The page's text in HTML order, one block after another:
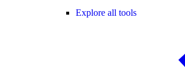
Explore all tools